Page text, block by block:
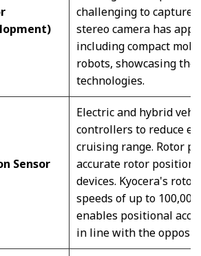
challenging to capture
stereo camera has
including compact
robots, showcasing
technologies.
Sensor
Electric and hybrid
controllers to reduce
cruising range. Rotor
accurate rotor position
devices. Kyocera's
speeds of up to
enables positional
in line with the